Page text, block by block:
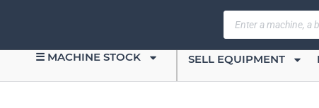
☰ MACHINE STOCK SELL EQUIPMENT